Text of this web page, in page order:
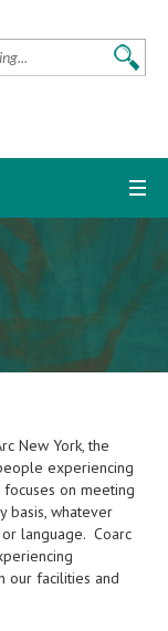
New York, the
experiencing
on meeting
basis, whatever
language. Coarc
our facilities and